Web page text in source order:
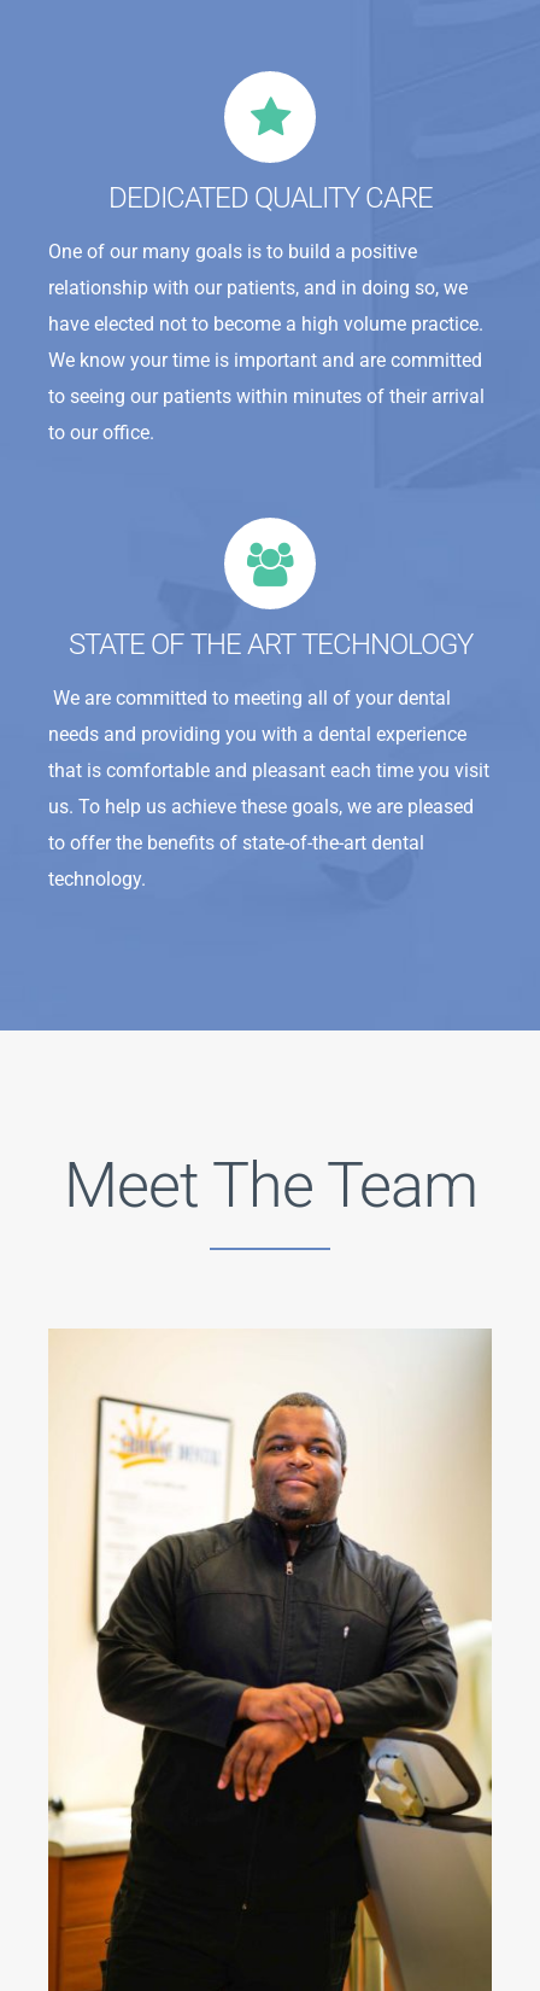
DEDICATED QUALITY CARE
One of our many goals is to build a positive
relationship with our patients, and in doing so, we
have elected not to become a high volume practice.
We know your time is important and are committed
to seeing our patients within minutes of their arrival
to our office.
STATE OF THE ART TECHNOLOGY
We are committed to meeting all of your dental
needs and providing you with a dental experience
that is comfortable and pleasant each time you visit
us. To help us achieve these goals, we are pleased
to offer the benefits of state-of-the-art dental
technology.
Meet The Team